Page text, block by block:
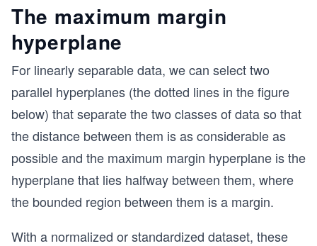
The maximum margin
hyperplane
For linearly separable data, we can select two
parallel hyperplanes (the dotted lines in the figure
below) that separate the two classes of data so that
the distance between them is as considerable as
possible and the maximum margin hyperplane is the
hyperplane that lies halfway between them, where
the bounded region between them is a margin.
With a normalized or standardized dataset, these